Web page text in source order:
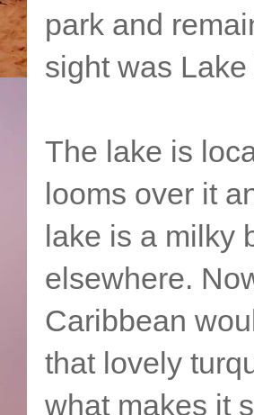
park and
sight was
The lake is
looms over it
lake is a milky
elsewhere.
Caribbean
that lovely
what makes it